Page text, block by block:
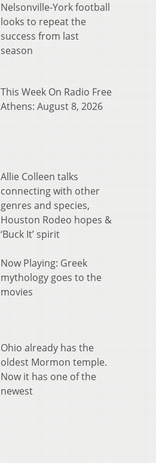
Nelsonville-York football
looks to repeat the
success from last
season
This Week On Radio Free
Athens: August 8, 2026
Allie Colleen talks
connecting with other
genres and species,
Houston Rodeo hopes &
‘Buck It’ spirit
Now Playing: Greek
mythology goes to the
movies
Ohio already has the
oldest Mormon temple.
Now it has one of the
newest